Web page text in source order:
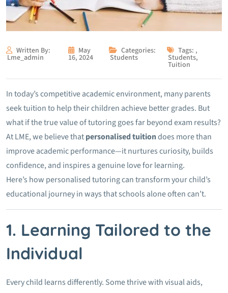
Written By:
Lme_admin
May
16, 2024
Categories:
Students
Tags: ,
Students,
Tuition
In today’s competitive academic environment, many parents
seek tuition to help their children achieve better grades. But
what if the true value of tutoring goes far beyond exam results?
At LME, we believe thatpersonalised tuitiondoes more than
improve academic performance—it nurtures curiosity, builds
confidence, and inspires a genuine love for learning.
Here’s how personalised tutoring can transform your child’s
educational journey in ways that schools alone often can’t.
1. Learning Tailored to the
Individual
Every child learns differently. Some thrive with visual aids,